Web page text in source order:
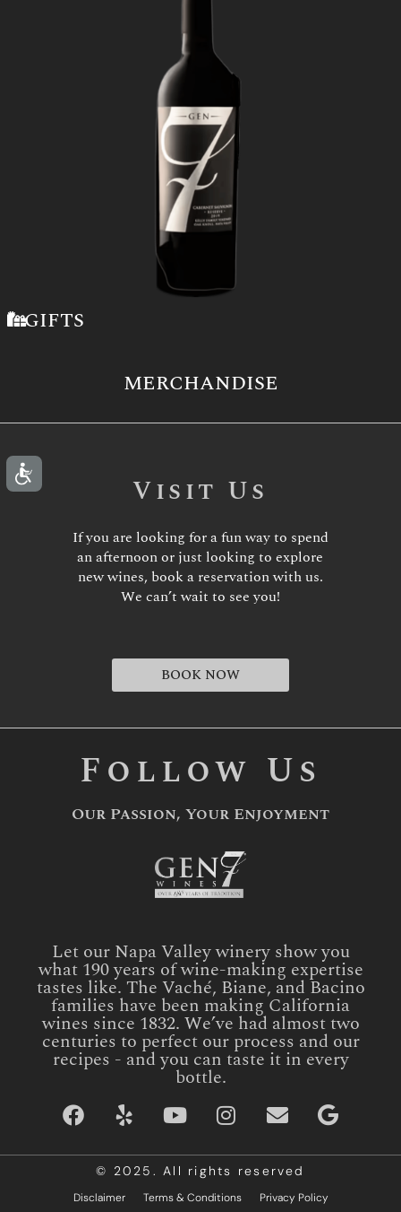
GIFTS
MERCHANDISE
Visit Us
If you are looking for a fun way to spend
an afternoon or just looking to explore
new wines, book a reservation with us.
We can’t wait to see you!
BOOK NOW
Follow Us
Our Passion, Your Enjoyment
Let our Napa Valley winery show you
what 190 years of wine-making expertise
tastes like. The Vaché, Biane, and Bacino
families have been making California
wines since 1832. We’ve had almost two
centuries to perfect our process and our
recipes - and you can taste it in every
bottle.
© 2025. All rights reserved
Disclaimer Terms & Conditions Privacy Policy